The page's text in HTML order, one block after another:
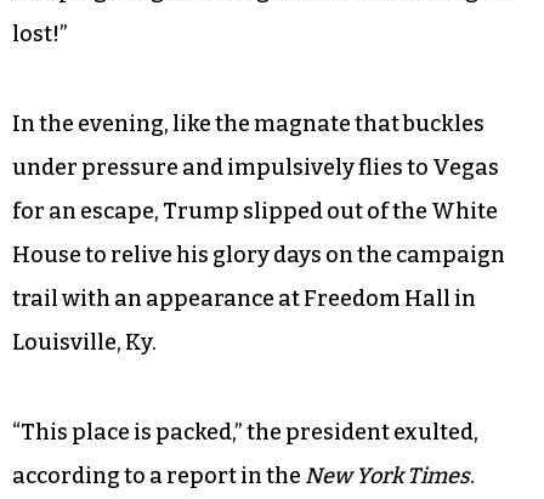
practically calls you a liar, you would expect the
Instead, he preposterously tweeted: “The
Democrats made up and pushed the Russian
story as an excuse for running a terrible
campaign. Big advantage in Electoral College &
lost!”
In the evening, like the magnate that buckles
under pressure and impulsively flies to Vegas